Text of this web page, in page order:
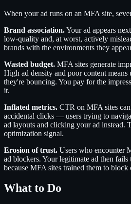
When your ad runs on an MFA site,
Brand association.Your ad appears
low-quality and, at worst, actively
brands with the environments they
Wasted budget. MFA sites generate
High ad density and poor content
they're bouncing. You pay for the
it.
Inflated metrics. CTR on MFA sites
accidental clicks — users trying to
ad layouts and clicking your ad instead.
optimization signal.
Erosion of trust. Users who encounter
ad blockers. Your legitimate ad then fails
because MFA sites trained them to block
What to Do